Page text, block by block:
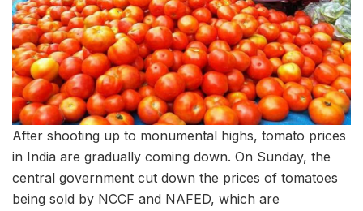
After shooting up to monumental highs, tomato prices
in India are gradually coming down. On Sunday, the
central government cut down the prices of tomatoes
being sold by NCCF and NAFED, which are